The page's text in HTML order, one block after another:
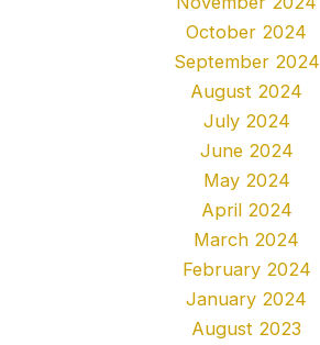
October 2024
September 2024
August 2024
July 2024
June 2024
May 2024
April 2024
March 2024
February 2024
January 2024
August 2023